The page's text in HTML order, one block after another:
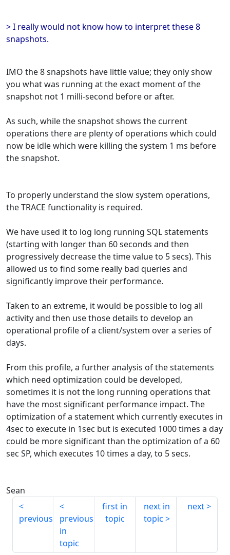
> I really would not know how to interpret these 8
snapshots.
IMO the 8 snapshots have little value; they only show
you what was running at the exact moment of the
snapshot not 1 milli-second before or after.
As such, while the snapshot shows the current
operations there are plenty of operations which could
now be idle which were killing the system 1 ms before
the snapshot.
To properly understand the slow system operations,
the TRACE functionality is required.
We have used it to log long running SQL statements
(starting with longer than 60 seconds and then
progressively decrease the time value to 5 secs). This
allowed us to find some really bad queries and
significantly improve their performance.
Taken to an extreme, it would be possible to log all
activity and then use those details to develop an
operational profile of a client/system over a series of
days.
From this profile, a further analysis of the statements
which need optimization could be developed,
sometimes it is not the long running operations that
have the most significant performance impact. The
optimization of a statement which currently executes in
4sec to execute in 1sec but is executed 1000 times a day
could be more significant than the optimization of a 60
sec SP, which executes 10 times a day, to 5 secs.
Sean
previous
previous
in
topic
first in
topic
next in
topic
next